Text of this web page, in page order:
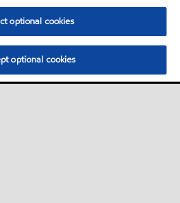
optional cookies
optional cookies